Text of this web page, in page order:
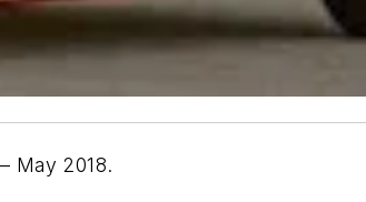
May 2018.